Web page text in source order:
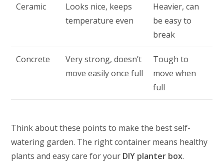
Ceramic
Looks nice, keeps
temperature even
Heavier, can
be easy to
break
Concrete
Very strong, doesn’t
move easily once full
Tough to
move when
full
Think about these points to make the best self-
watering garden. The right container means healthy
plants and easy care for your DIY planter box.